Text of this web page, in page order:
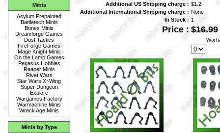
Minis
Asylum Prepainted
Battletech Minis
Bones Minis
Dreamforge Games
Dust Tactics
FireForge Games
Mage Knight Minis
On the Lamb Games
Pegasus Hobbies
Reaper Minis
Rivet Wars
Star Wars X~Wing
Super Dungeon
Explore
Wargames Factory
Warmachine Minis
Wreck Age Minis
Minis by Type
Additional US Shipping charge : $1.2
Additional International Shipping charge : None
In Stock : 1
Price : $16.99